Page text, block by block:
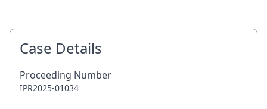
Case Details
Proceeding Number
IPR2025-01034